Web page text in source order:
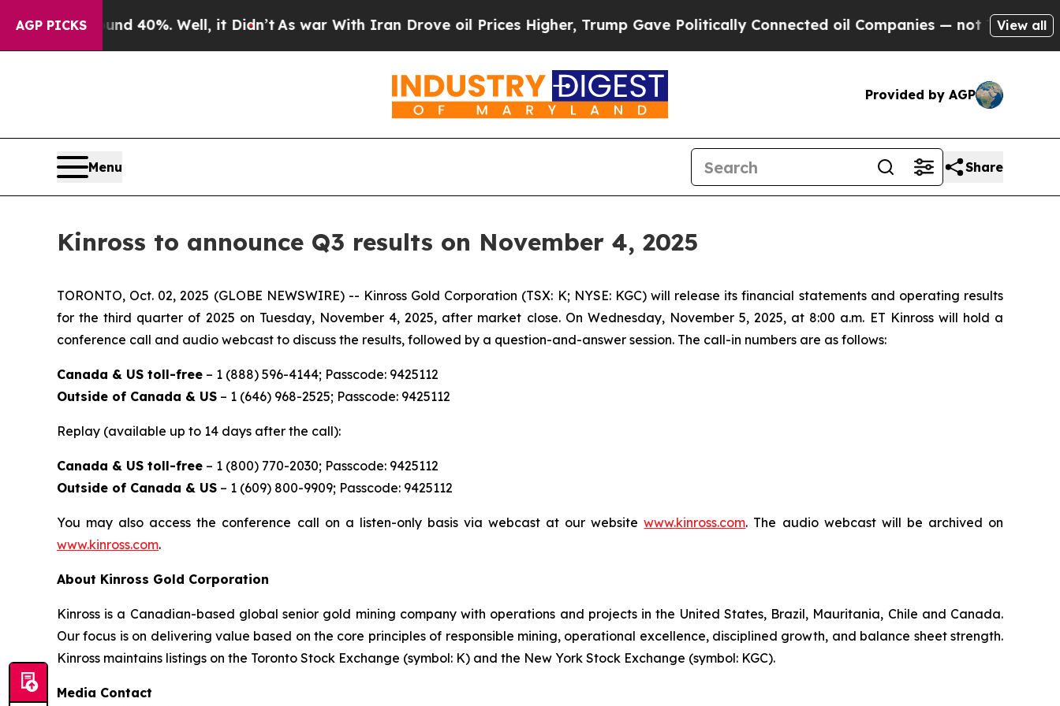
AGP PICKS
Around 40%. Well, it Didn’t As war With Iran Drove oil Prices Higher, Trump Gave Politically Connected oil Companies — not Taxpayers —
View all
Provided by AGP
Menu Share
Kinross to announce Q3 results on November 4, 2025
TORONTO, Oct. 02, 2025 (GLOBE NEWSWIRE) -- Kinross Gold Corporation (TSX: K; NYSE: KGC) will release its financial statements and operating results
for the third quarter of 2025 on Tuesday, November 4, 2025, after market close. On Wednesday, November 5, 2025, at 8:00 a.m. ET Kinross will hold a
conference call and audio webcast to discuss the results, followed by a question-and-answer session. The call-in numbers are as follows:
Canada & US toll-free – 1 (888) 596-4144; Passcode: 9425112
Outside of Canada & US – 1 (646) 968-2525; Passcode: 9425112
Replay (available up to 14 days after the call):
Canada & US toll-free – 1 (800) 770-2030; Passcode: 9425112
Outside of Canada & US – 1 (609) 800-9909; Passcode: 9425112
You may also access the conference call on a listen-only basis via webcast at our websitewww.kinross.com. The audio webcast will be archived on
www.kinross.com.
About Kinross Gold Corporation
Kinross is a Canadian-based global senior gold mining company with operations and projects in the United States, Brazil, Mauritania, Chile and Canada.
Our focus is on delivering value based on the core principles of responsible mining, operational excellence, disciplined growth, and balance sheet strength.
Kinross maintains listings on the Toronto Stock Exchange (symbol: K) and the New York Stock Exchange (symbol: KGC).
Media Contact